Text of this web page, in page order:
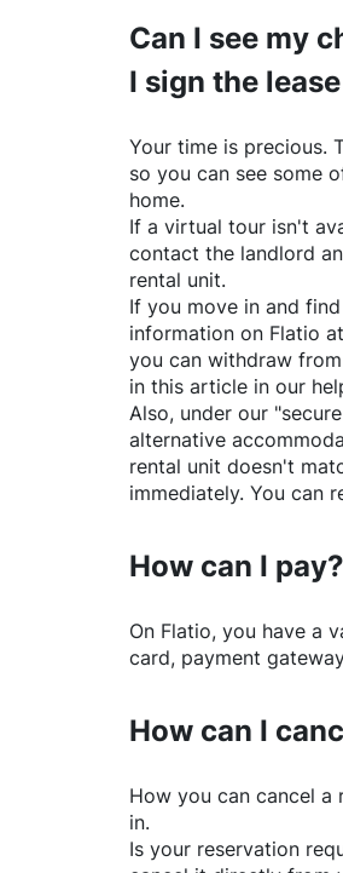
Can I see my
I sign the
Your time is precious.
so you can see some
home.
If a virtual tour isn't
contact the landlord
rental unit.
If you move in and
information on Flatio
you can withdraw
in this article in our
Also, under our
alternative
rental unit doesn't
immediately. You can
How can I pay?
On Flatio, you have a
card, payment
How can I
How you can cancel a
in.
Is your reservation